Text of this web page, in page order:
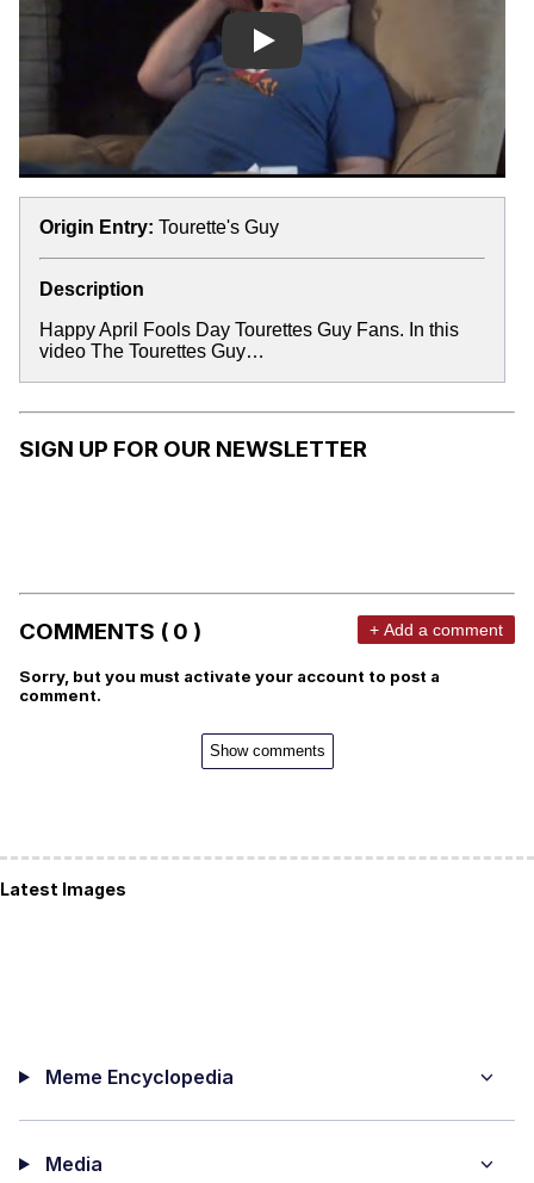
Play
Origin Entry: Tourette's Guy
Description
Happy April Fools Day Tourettes Guy Fans. In this
video The Tourettes Guy…
SIGN UP FOR OUR NEWSLETTER
COMMENTS ( 0 ) + Add a comment
Sorry, but you must activate your account to post a
comment.
Show comments
Latest Images
Meme Encyclopedia
Media